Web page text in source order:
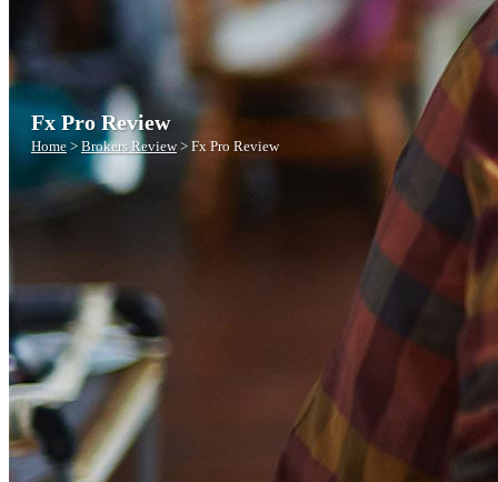
Fx Pro Review
Home > Brokers Review> Fx Pro Review